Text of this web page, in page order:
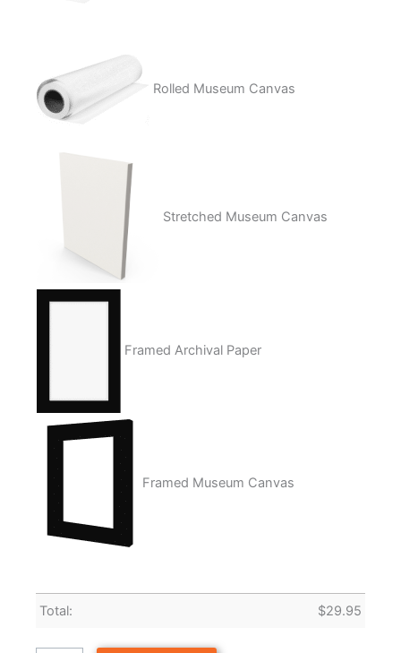
Rolled Museum Canvas
Stretched Museum Canvas
Framed Archival Paper
Framed Museum Canvas
Total: $29.95